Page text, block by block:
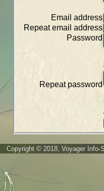
Email address
Repeat email address
Password
Repeat password
Copyright © 2018, Voyager Info-